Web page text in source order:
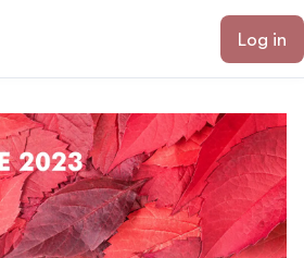
Log in